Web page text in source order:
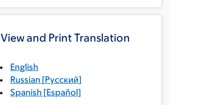
View and Print Translation
English
Russian [Русский]
Spanish [Español]